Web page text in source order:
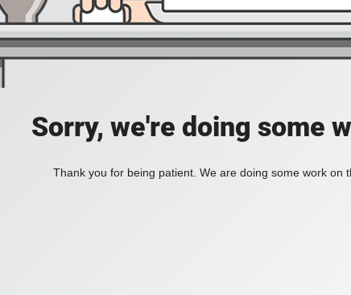
Sorry, we're doing some
Thank you for being patient. We are doing some work on